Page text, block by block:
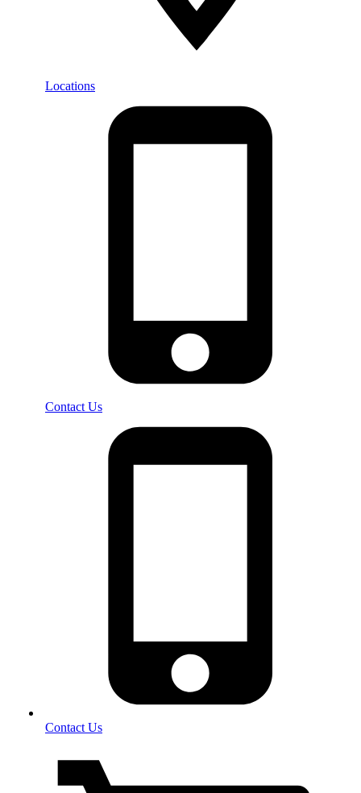
Locations
Contact Us
Contact Us